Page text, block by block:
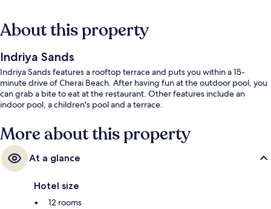
About this property
Indriya Sands
Indriya Sands features a rooftop terrace and puts you within a 15-
minute drive of Cherai Beach. After having fun at the outdoor pool, you
can grab a bite to eat at the restaurant. Other features include an
indoor pool, a children's pool and a terrace.
More about this property
At a glance
Hotel size
12 rooms